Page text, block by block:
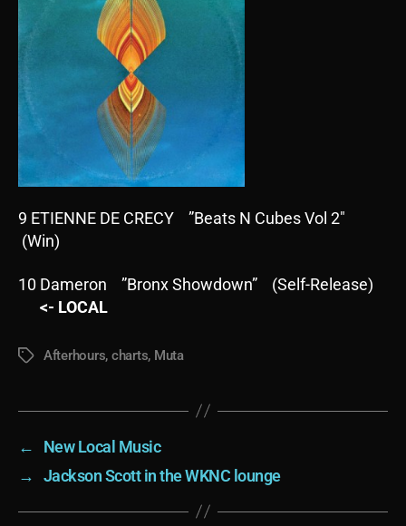
9 ETIENNE DE CRECY ”Beats N Cubes Vol 2″
(Win)
10 Dameron ”Bronx Showdown” (Self-Release)
<- LOCAL
TagsAfterhours, charts, Muta
←
New Local Music
→
Jackson Scott in the WKNC lounge